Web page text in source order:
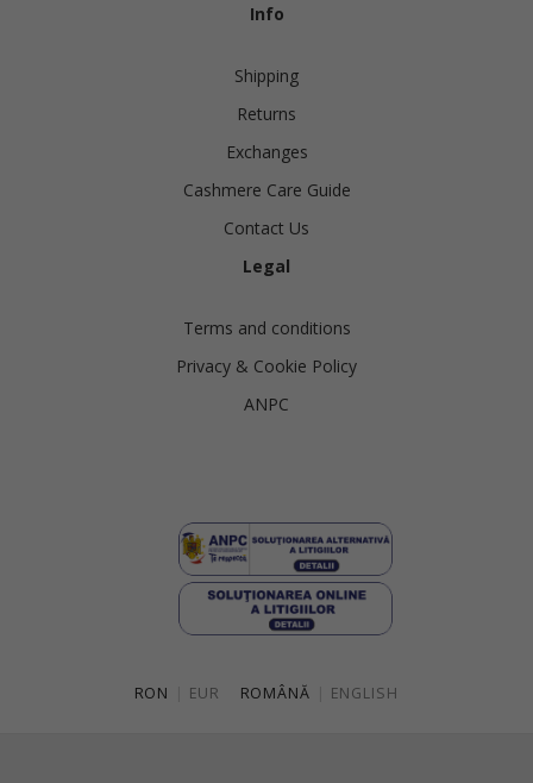
Info
Shipping
Returns
Exchanges
Cashmere Care Guide
Contact Us
Legal
Terms and conditions
Privacy & Cookie Policy
ANPC
RON EUR ROMÂNĂ ENGLISH